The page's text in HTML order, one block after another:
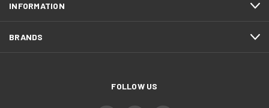
INFORMATION
BRANDS
FOLLOW US